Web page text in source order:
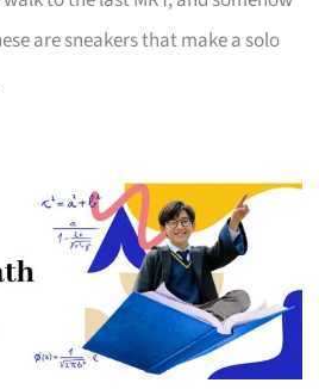
are sneakers that make a solo